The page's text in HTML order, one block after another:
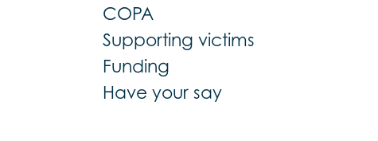
COPA
Supporting victims
Funding
Have your say